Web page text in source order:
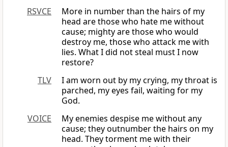
RSVCE
More in number than the hairs of my
head are those who hate me without
cause; mighty are those who would
destroy me, those who attack me with
lies. What I did not steal must I now
restore?
TLV
I am worn out by my crying, my throat is
parched, my eyes fail, waiting for my
God.
VOICE
My enemies despise me without any
cause; they outnumber the hairs on my
head. They torment me with their